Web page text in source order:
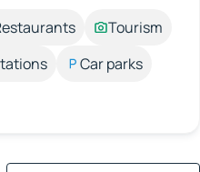
Tourism
Car parks